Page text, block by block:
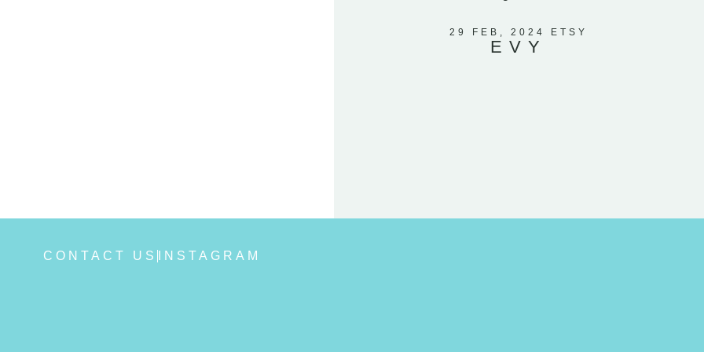
29 FEB, 2024 ETSY
EVY
CONTACT US INSTAGRAM